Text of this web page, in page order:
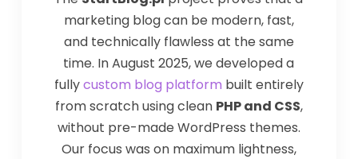
marketing blog can be modern, fast,
and technically flawless at the same
time. In August 2025, we developed a
fullycustom blog platform built entirely
from scratch using clean PHP and CSS,
without pre-made WordPress themes.
Our focus was on maximum lightness,